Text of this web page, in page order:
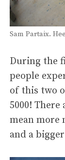
Sam Partaix.
During the
people
of this two
5000!
mean more
and a